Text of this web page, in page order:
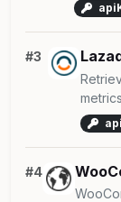
#3
metrics
#4